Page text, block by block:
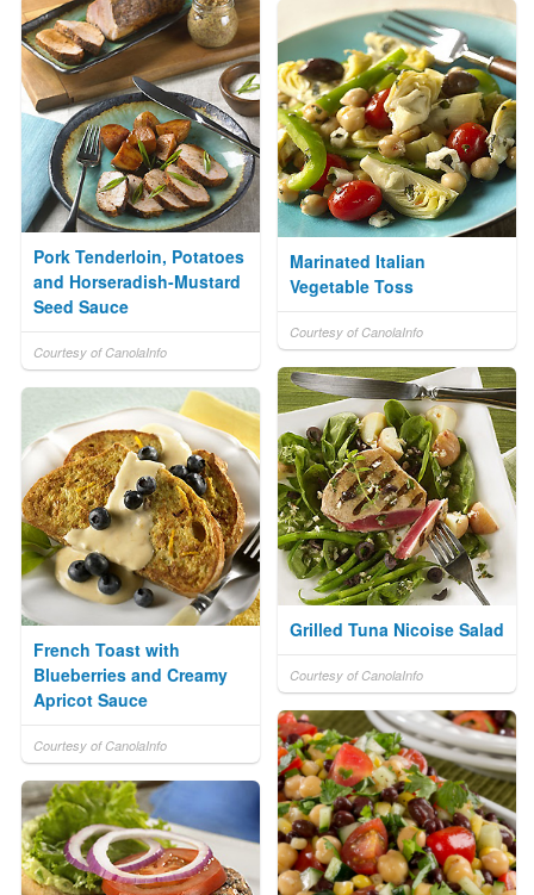
Pork Tenderloin, Potatoes
and Horseradish-Mustard
Seed Sauce
Courtesy of CanolaInfo
Marinated Italian
Vegetable Toss
Courtesy of CanolaInfo
Grilled Tuna Nicoise Salad
Courtesy of CanolaInfo
French Toast with
Blueberries and Creamy
Apricot Sauce
Courtesy of CanolaInfo